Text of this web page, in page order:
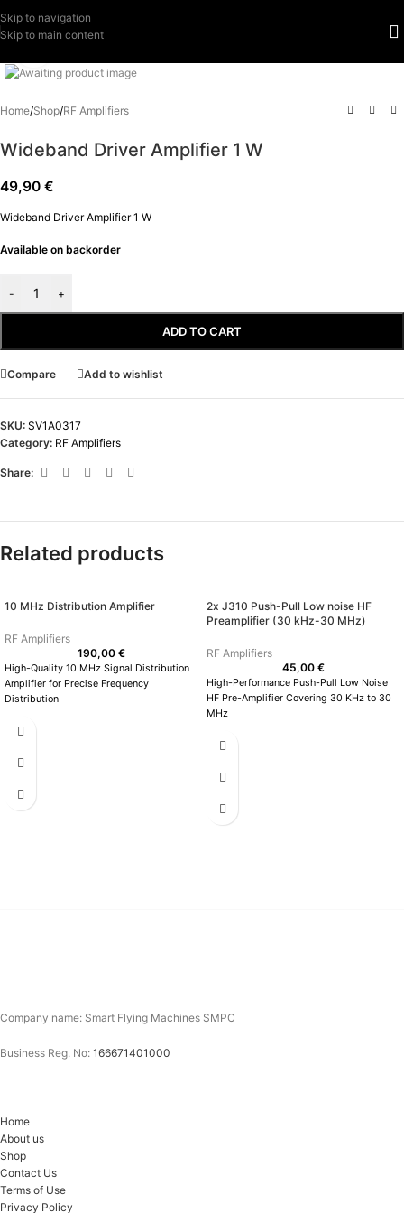
Skip to navigation
Skip to main content
Home/Shop/RF Amplifiers
Wideband Driver Amplifier 1 W
49,90 €
Wideband Driver Amplifier 1 W
Available on backorder
- +
ADD TO CART
Compare Add to wishlist
SKU: SV1A0317
Category: RF Amplifiers
Share:
Related products
10 MHz Distribution Amplifier
RF Amplifiers
190,00 €
High-Quality 10 MHz Signal Distribution
Amplifier for Precise Frequency
Distribution
2x J310 Push-Pull Low noise HF
Preamplifier (30 kHz-30 MHz)
RF Amplifiers
45,00 €
High-Performance Push-Pull Low Noise
HF Pre-Amplifier Covering 30 KHz to 30
MHz
Company name: Smart Flying Machines SMPC
Business Reg. No: 166671401000
Home
About us
Shop
Contact Us
Terms of Use
Privacy Policy